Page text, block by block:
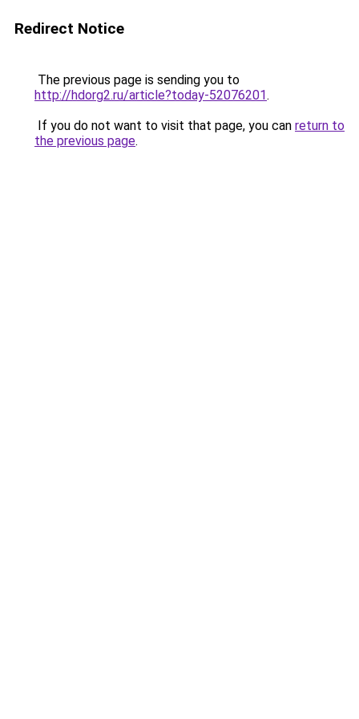
Redirect Notice
The previous page is sending you to
http://hdorg2.ru/article?today-52076201.
If you do not want to visit that page, you can return to
the previous page.